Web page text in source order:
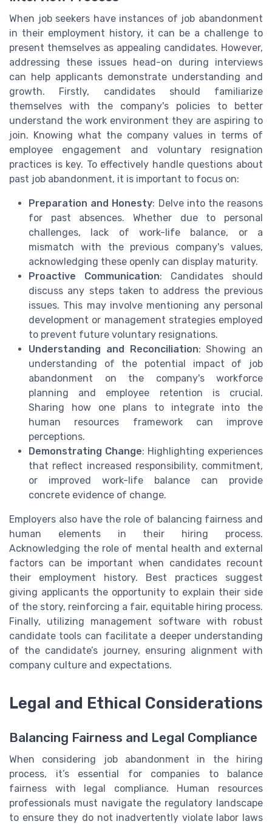
When job seekers have instances of job abandonment
in their employment history, it can be a challenge to
present themselves as appealing candidates. However,
addressing these issues head-on during interviews
can help applicants demonstrate understanding and
growth. Firstly, candidates should familiarize
themselves with the company's policies to better
understand the work environment they are aspiring to
join. Knowing what the company values in terms of
employee engagement and voluntary resignation
practices is key. To effectively handle questions about
past job abandonment, it is important to focus on:
Preparation and Honesty: Delve into the reasons
for past absences. Whether due to personal
challenges, lack of work-life balance, or a
mismatch with the previous company's values,
acknowledging these openly can display maturity.
Proactive Communication: Candidates should
discuss any steps taken to address the previous
issues. This may involve mentioning any personal
development or management strategies employed
to prevent future voluntary resignations.
Understanding and Reconciliation: Showing an
understanding of the potential impact of job
abandonment on the company's workforce
planning and employee retention is crucial.
Sharing how one plans to integrate into the
human resources framework can improve
perceptions.
Demonstrating Change: Highlighting experiences
that reflect increased responsibility, commitment,
or improved work-life balance can provide
concrete evidence of change.
Employers also have the role of balancing fairness and
human elements in their hiring process.
Acknowledging the role of mental health and external
factors can be important when candidates recount
their employment history. Best practices suggest
giving applicants the opportunity to explain their side
of the story, reinforcing a fair, equitable hiring process.
Finally, utilizing management software with robust
candidate tools can facilitate a deeper understanding
of the candidate’s journey, ensuring alignment with
company culture and expectations.
Legal and Ethical Considerations
Balancing Fairness and Legal Compliance
When considering job abandonment in the hiring
process, it’s essential for companies to balance
fairness with legal compliance. Human resources
professionals must navigate the regulatory landscape
to ensure they do not inadvertently violate labor laws